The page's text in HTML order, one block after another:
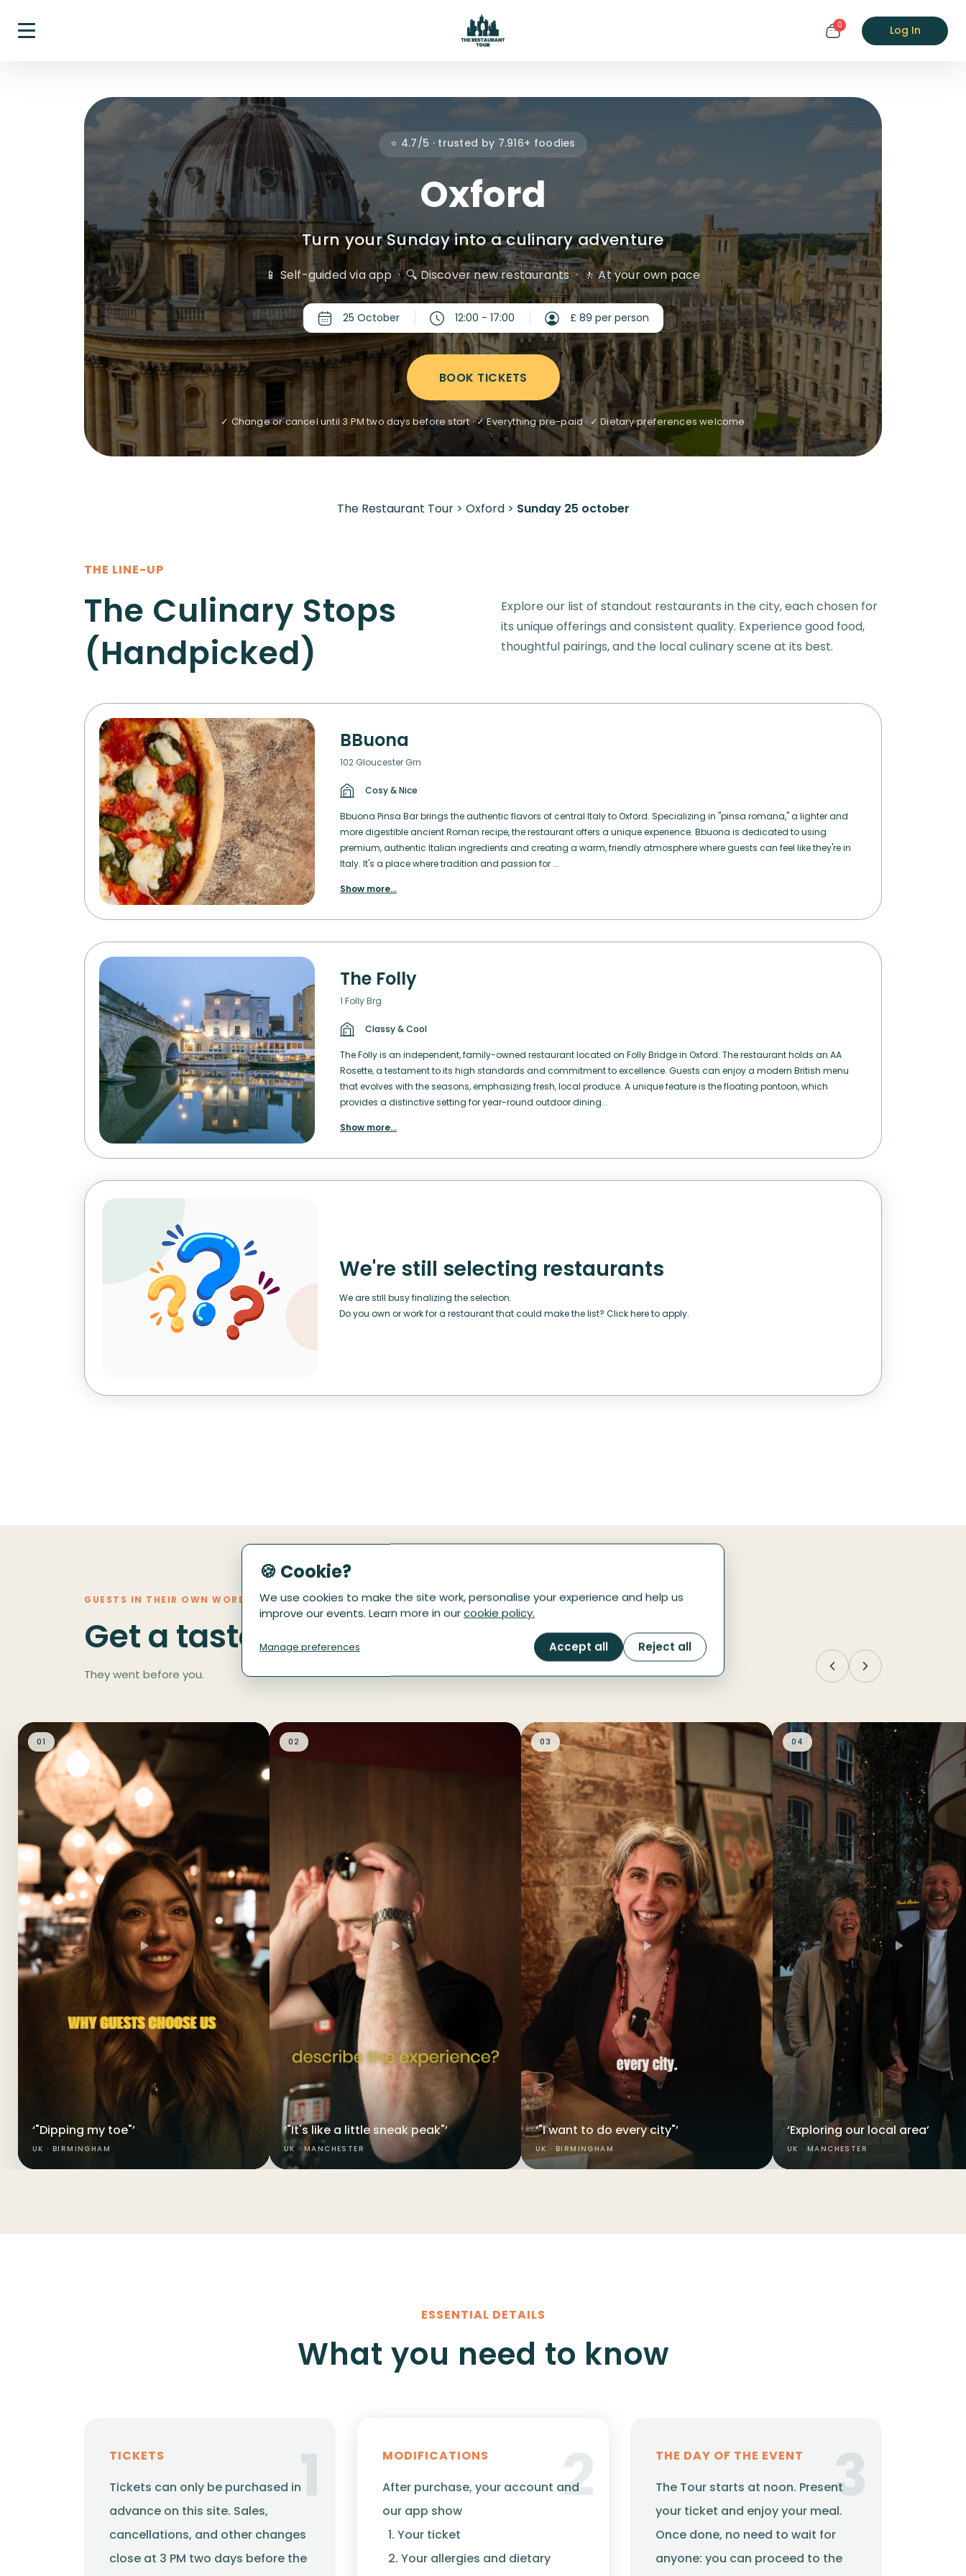
0 Log In
⭐ 4.7/5 · trusted by 7.916+ foodies
Oxford
Turn your Sunday into a culinary adventure
📱 Self-guided via app 🔍 Discover new restaurants 🚶 At your own pace
25 October 12:00 - 17:00 £ 89 per person
BOOK TICKETS
✓ Change or cancel until 3 PM two days before start · ✓ Everything pre-paid · ✓ Dietary preferences welcome
The Restaurant Tour> Oxford> Sunday 25 october
THE LINE-UP
The Culinary Stops
(Handpicked)
Explore our list of standout restaurants in the city, each chosen for
its unique offerings and consistent quality. Experience good food,
thoughtful pairings, and the local culinary scene at its best.
BBuona
102 Gloucester Grn
Cosy & Nice
Bbuona Pinsa Bar brings the authentic flavors of central Italy to Oxford. Specializing in "pinsa romana," a lighter and
more digestible ancient Roman recipe, the restaurant offers a unique experience. Bbuona is dedicated to using
premium, authentic Italian ingredients and creating a warm, friendly atmosphere where guests can feel like they're in
Italy. It's a place where tradition and passion for ...
Show more...
The Folly
1 Folly Brg
Classy & Cool
The Folly is an independent, family-owned restaurant located on Folly Bridge in Oxford. The restaurant holds an AA
Rosette, a testament to its high standards and commitment to excellence. Guests can enjoy a modern British menu
that evolves with the seasons, emphasizing fresh, local produce. A unique feature is the floating pontoon, which
provides a distinctive setting for year-round outdoor dining...
Show more...
We're still selecting restaurants
We are still busy finalizing the selection.
Do you own or work for a restaurant that could make the list? Click here to apply.
GUESTS IN THEIR OWN WORDS
Get a taste of the afternoon
They went before you.
01
‘"Dipping my toe"’
UK · BIRMINGHAM
02
‘"It's like a little sneak peak"’
UK · MANCHESTER
03
‘"I want to do every city"’
UK · BIRMINGHAM
04
‘Exploring our local area’
UK · MANCHESTER
ESSENTIAL DETAILS
What you need to know
TICKETS
Tickets can only be purchased in
advance on this site. Sales,
cancellations, and other changes
close at 3 PM two days before the
1
MODIFICATIONS
After purchase, your account and
our app show
1. Your ticket
2. Your allergies and dietary
2
THE DAY OF THE EVENT
The Tour starts at noon. Present
your ticket and enjoy your meal.
Once done, no need to wait for
anyone: you can proceed to the
3
🍪 Cookie?
We use cookies to make the site work, personalise your experience and help us
improve our events. Learn more in ourcookie policy.
Manage preferences Accept all Reject all